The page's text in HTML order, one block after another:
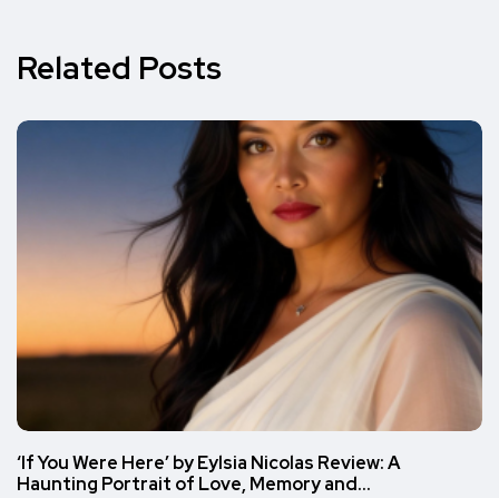
Related Posts
‘If You Were Here’ by Eylsia Nicolas Review: A
Haunting Portrait of Love, Memory and…